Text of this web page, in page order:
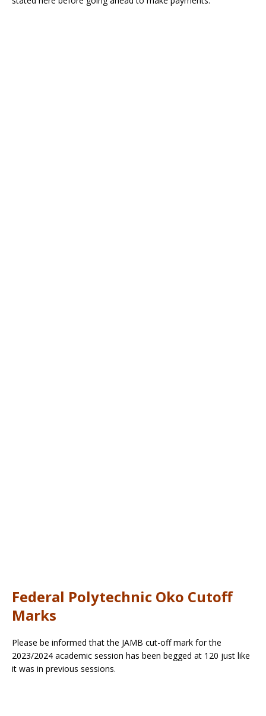
Federal Polytechnic Oko Cutoff
Marks
Please be informed that the JAMB cut-off mark for the
2023/2024 academic session has been begged at 120 just like
it was in previous sessions.